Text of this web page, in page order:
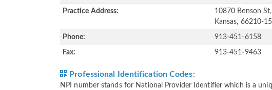
Practice Address:
10870 Benson
Kansas, 66210-
Phone: 913-451-6158
Fax: 913-451-9463
Professional Identification Codes:
NPI number stands for National Provider Identifier which is a